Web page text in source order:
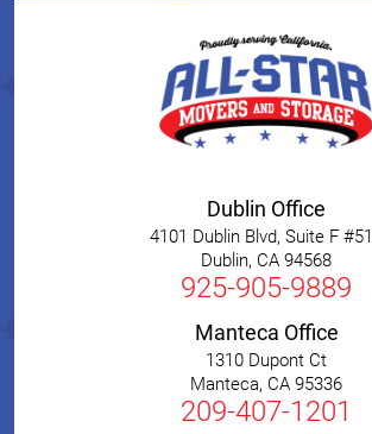
Dublin Office
4101 Dublin Blvd, Suite F
Dublin, CA 94568
925-905-9889
Manteca Office
1310 Dupont Ct
Manteca, CA 95336
209-407-1201